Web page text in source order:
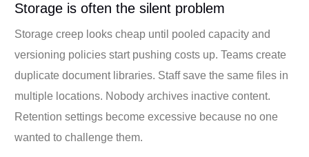
Storage is often the silent problem
Storage creep looks cheap until pooled capacity and
versioning policies start pushing costs up. Teams create
duplicate document libraries. Staff save the same files in
multiple locations. Nobody archives inactive content.
Retention settings become excessive because no one
wanted to challenge them.